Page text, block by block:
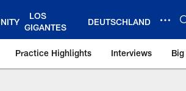
LOS
GIGANTES
DEUTSCHLAND
Practice Highlights Interviews